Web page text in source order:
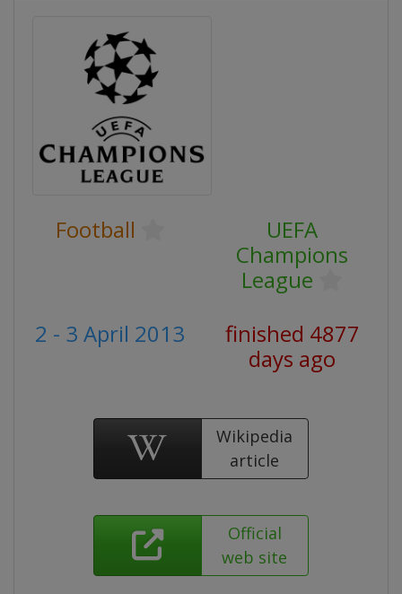
Football
UEFA
Champions
League
2 - 3 April 2013
finished 4877
days ago
Wikipedia
article
Official
web site